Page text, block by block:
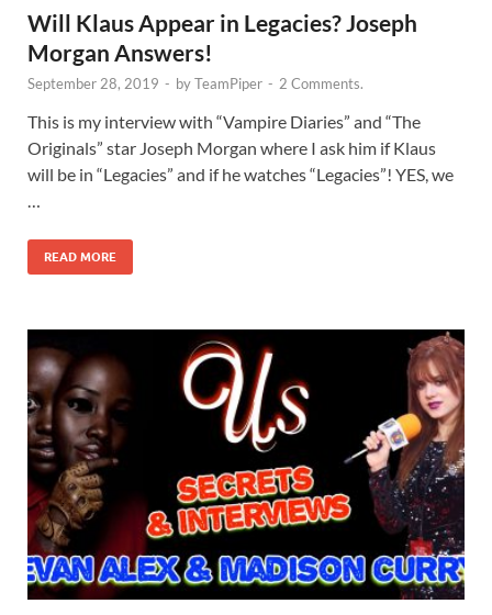
Will Klaus Appear in Legacies? Joseph
Morgan Answers!
September 28, 2019 - byTeamPiper - 2 Comments.
This is my interview with “Vampire Diaries” and “The
Originals” star Joseph Morgan where I ask him if Klaus
will be in “Legacies” and if he watches “Legacies”! YES, we
READ MORE